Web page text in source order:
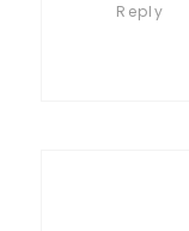
Reply